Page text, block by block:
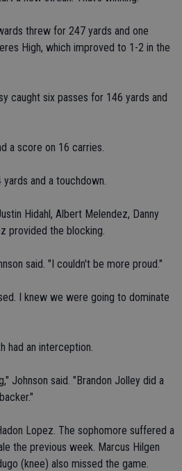
threw for 247 yards and one
High, which improved to 1-2 in the
caught six passes for 146 yards and
a score on 16 carries.
and a touchdown.
Hidahl, Albert Melendez, Danny
provided the blocking.
said. "I couldn't be more proud."
I knew we were going to dominate
had an interception.
Johnson said. "Brandon Jolley did a
Lopez. The sophomore suffered a
the previous week. Marcus Hilgen
(knee) also missed the game.